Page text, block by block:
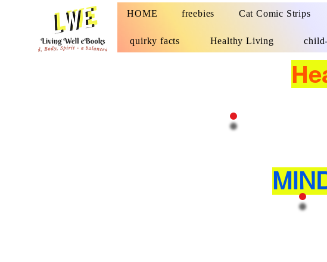
HOME freebies Cat Comic Strips
quirky facts Healthy Living